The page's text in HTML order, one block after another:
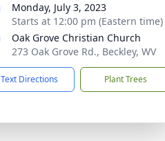
Monday, July 3, 2023
Starts at 12:00 pm (Eastern time)
Oak Grove Christian Church
273 Oak Grove Rd., Beckley, WV
Text Directions Plant Trees